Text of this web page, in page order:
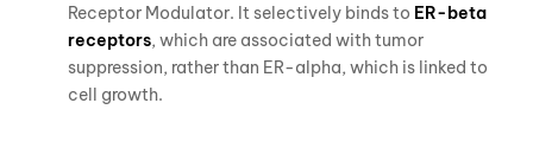
Receptor Modulator. It selectively binds to ER-beta
receptors, which are associated with tumor
suppression, rather than ER-alpha, which is linked to
cell growth.